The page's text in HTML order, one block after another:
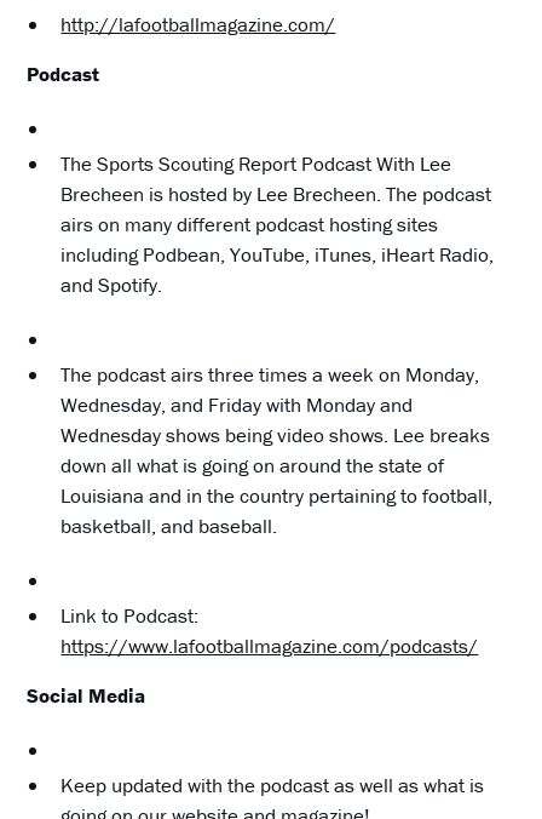
http://lafootballmagazine.com/
Podcast
The Sports Scouting Report Podcast With Lee
Brecheen is hosted by Lee Brecheen. The podcast
airs on many different podcast hosting sites
including Podbean, YouTube, iTunes, iHeart Radio,
and Spotify.
The podcast airs three times a week on Monday,
Wednesday, and Friday with Monday and
Wednesday shows being video shows. Lee breaks
down all what is going on around the state of
Louisiana and in the country pertaining to football,
basketball, and baseball.
Link to Podcast:
https://www.lafootballmagazine.com/podcasts/
Social Media
Keep updated with the podcast as well as what is